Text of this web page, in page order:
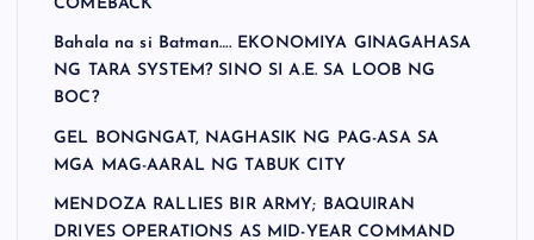
Bahala na si Batman…. EKONOMIYA GINAGAHASA
NG TARA SYSTEM? SINO SI A.E. SA LOOB NG
BOC?
GEL BONGNGAT, NAGHASIK NG PAG-ASA SA
MGA MAG-AARAL NG TABUK CITY
MENDOZA RALLIES BIR ARMY; BAQUIRAN
DRIVES OPERATIONS AS MID-YEAR COMMAND